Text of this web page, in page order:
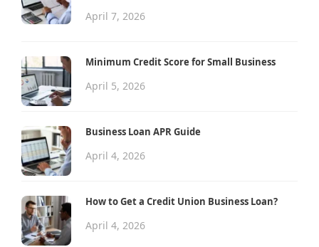
April 7, 2026
Minimum Credit Score for Small Business
April 5, 2026
Business Loan APR Guide
April 4, 2026
How to Get a Credit Union Business Loan?
April 4, 2026